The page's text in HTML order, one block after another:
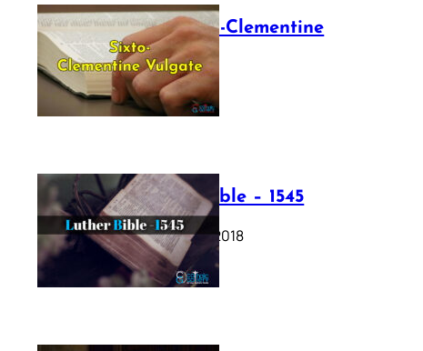
The Sixto-Clementine
Vulgate
July 12, 2025
Luther Bible – 1545
October 17, 2018